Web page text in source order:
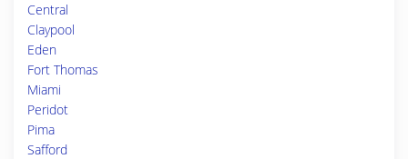
Central
Claypool
Eden
Fort Thomas
Miami
Peridot
Pima
Safford